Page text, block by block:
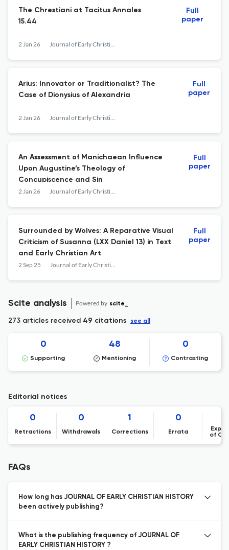
The Chrestiani at Tacitus Annales
15.44
2 Jan 26 Journal of Early Christian History
Full
paper
Arius: Innovator or Traditionalist? The
Case of Dionysius of Alexandria
2 Jan 26 Journal of Early Christian History
Full
paper
An Assessment of Manichaean Influence
Upon Augustine’s Theology of
Concupiscence and Sin
2 Jan 26 Journal of Early Christian History
Full
paper
Surrounded by Wolves: A Reparative Visual
Criticism of Susanna (LXX Daniel 13) in Text
and Early Christian Art
2 Sep 25 Journal of Early Christian History
Full
paper
Scite analysis Powered by scite_
273 articles received 49 citations see all
0
Supporting
48
Mentioning
0
Contrasting
Editorial notices
0
Retractions
0
Withdrawals
1
Corrections
0
Errata
of
FAQs
How long has JOURNAL OF EARLY CHRISTIAN HISTORY
been actively publishing?
What is the publishing frequency of JOURNAL OF
EARLY CHRISTIAN HISTORY ?